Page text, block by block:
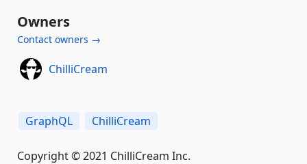
Owners
Contact owners →
ChilliCream
GraphQL ChilliCream
Copyright © 2021 ChilliCream Inc.